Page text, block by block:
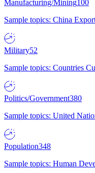
Manufacturing/Mining100
Sample topics: China
Military52
Sample topics: Countries
Politics/Government380
Sample topics: United
Population348
Sample topics: Human